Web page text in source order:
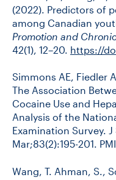
(2022). Predictors of
among Canadian
Promotion and
42(1), 12–20. https://
Simmons AE, Fiedler
The Association
Cocaine Use and
Analysis of the
Examination Survey.
Mar;83(2):195-201.
Wang, T. Ahman, S.,